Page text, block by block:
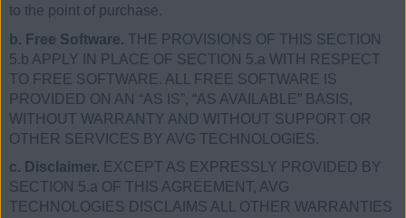
to the point of purchase.
b. Free Software. THE PROVISIONS OF THIS SECTION
5.b APPLY IN PLACE OF SECTION 5.a WITH RESPECT
TO FREE SOFTWARE. ALL FREE SOFTWARE IS
PROVIDED ON AN “AS IS”, “AS AVAILABLE” BASIS,
WITHOUT WARRANTY AND WITHOUT SUPPORT OR
OTHER SERVICES BY AVG TECHNOLOGIES.
c. Disclaimer. EXCEPT AS EXPRESSLY PROVIDED BY
SECTION 5.a OF THIS AGREEMENT, AVG
TECHNOLOGIES DISCLAIMS ALL OTHER WARRANTIES